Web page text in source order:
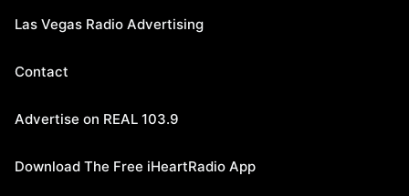
Las Vegas Radio Advertising
Contact
Advertise on REAL 103.9
Download The Free iHeartRadio App